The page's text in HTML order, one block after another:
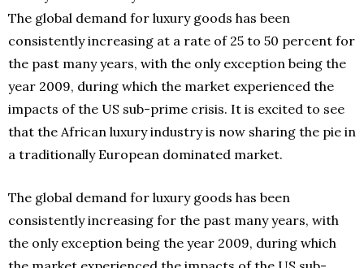
The global demand for luxury goods has been
consistently increasing at a rate of 25 to 50 percent for
the past many years, with the only exception being the
year 2009, during which the market experienced the
impacts of the US sub-prime crisis. It is excited to see
that the African luxury industry is now sharing the pie in
a traditionally European dominated market.
The global demand for luxury goods has been
consistently increasing for the past many years, with
the only exception being the year 2009, during which